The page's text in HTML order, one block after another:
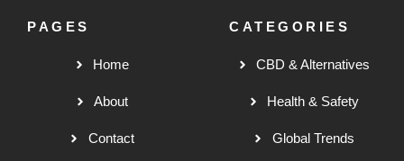
PAGES
Home
About
Contact
CATEGORIES
CBD & Alternatives
Health & Safety
Global Trends